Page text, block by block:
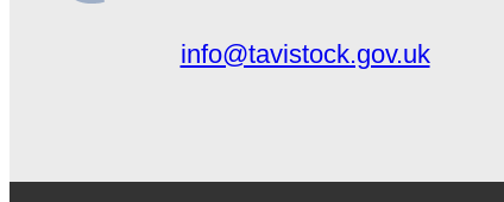
info@tavistock.gov.uk